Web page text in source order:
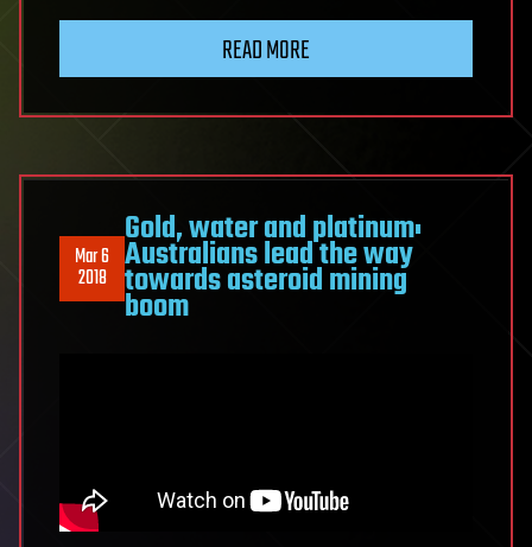
READ MORE
Mar 6
2018
Gold, water and platinum:
Australians lead the way
towards asteroid mining
boom